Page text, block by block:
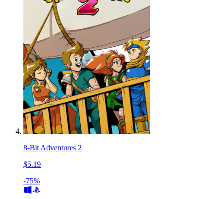
8-Bit Adventures 2
$5.19
-75%